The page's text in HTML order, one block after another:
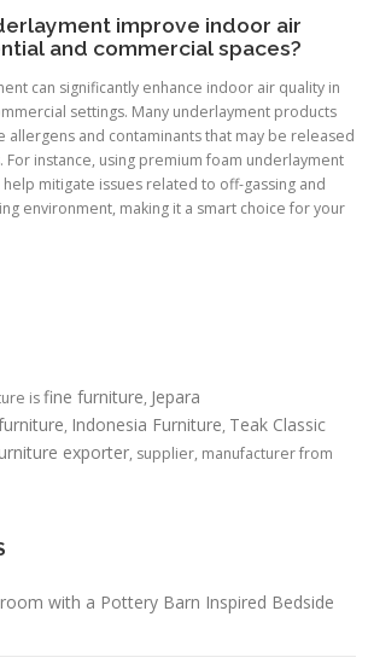
improve indoor air
and commercial spaces?
can significantly enhance indoor air quality in
settings. Many underlayment products
allergens and contaminants that may be released
instance, using premium foam underlayment
mitigate issues related to off-gassing and
environment, making it a smart choice for your
isfine furniture, Jepara
, Indonesia Furniture, Teak Classic
exporter, supplier, manufacturer from
with a Pottery Barn Inspired Bedside